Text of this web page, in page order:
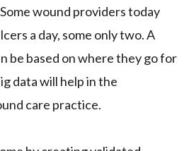
wound providers today
a day, some only two. A
be based on where they go for
data will help in the
care practice.